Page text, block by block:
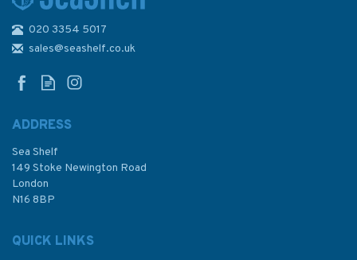
£59.95
020 3354 5017
sales@seashelf.co.uk
ADDRESS
Sea Shelf
149 Stoke Newington Road
London
N16 8BP
QUICK LINKS